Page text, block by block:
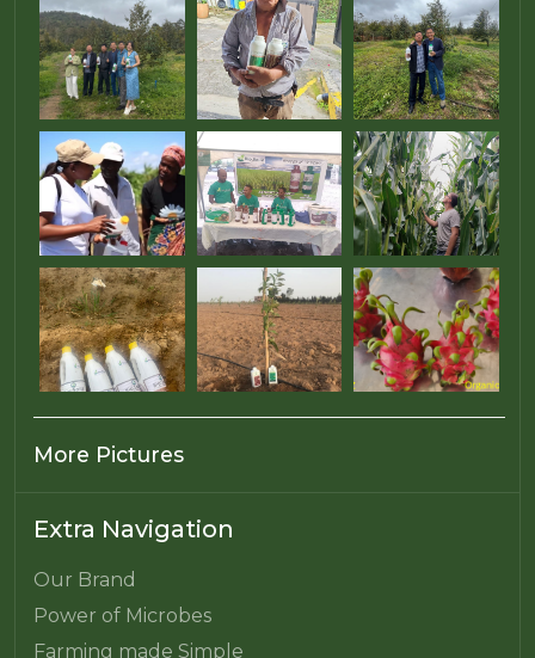
More Pictures
Extra Navigation
Our Brand
Power of Microbes
Farming made Simple